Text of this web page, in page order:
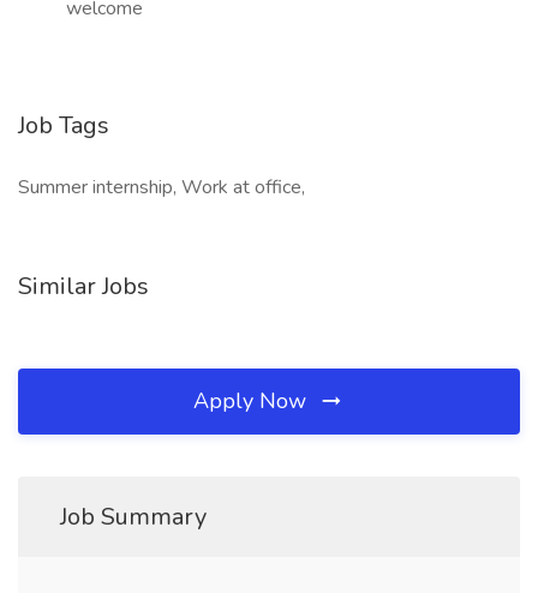
welcome
Job Tags
Summer internship, Work at office,
Similar Jobs
Apply Now
Job Summary